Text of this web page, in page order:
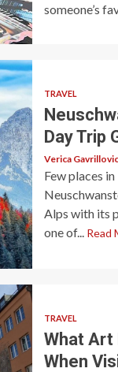
someone’s
TRAVEL
Day Trip
Verica Gavrillovic
Few places
Alps with its
one of...
Read
TRAVEL
What Art
When